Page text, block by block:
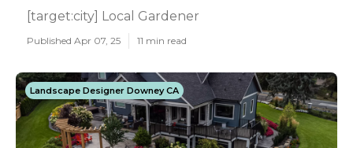
[target:city] Local Gardener
Published Apr 07, 25 11 min read
Landscape Designer Downey CA